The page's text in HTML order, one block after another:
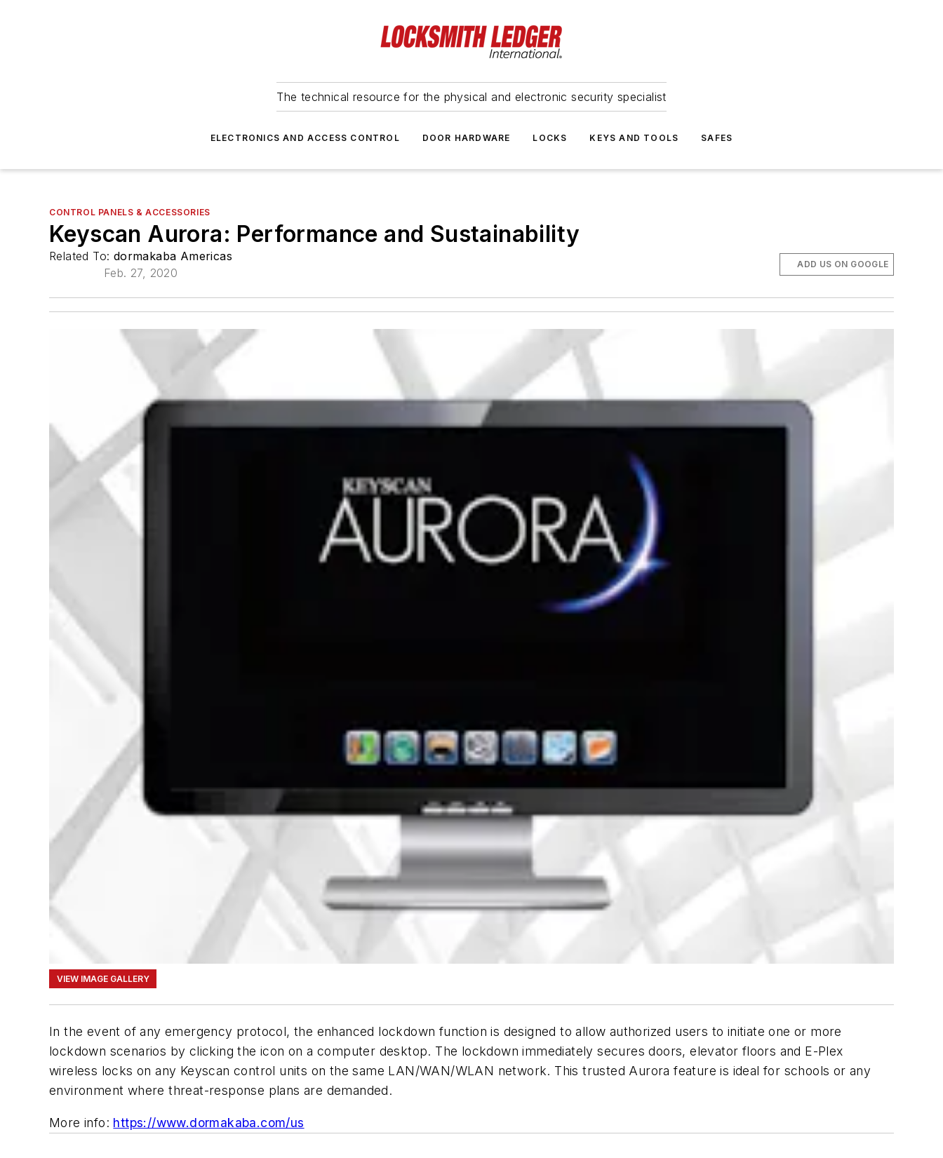
The technical resource for the physical and electronic security specialist
ELECTRONICS AND ACCESS CONTROL DOOR HARDWARE LOCKS KEYS AND TOOLS SAFES
CONTROL PANELS & ACCESSORIES
Keyscan Aurora: Performance and Sustainability
Related To: dormakaba Americas
Feb. 27, 2020
ADD US ON GOOGLE
VIEW IMAGE GALLERY
In the event of any emergency protocol, the enhanced lockdown function is designed to allow authorized users to initiate one or more
lockdown scenarios by clicking the icon on a computer desktop. The lockdown immediately secures doors, elevator floors and E-Plex
wireless locks on any Keyscan control units on the same LAN/WAN/WLAN network. This trusted Aurora feature is ideal for schools or any
environment where threat-response plans are demanded.
More info: https://www.dormakaba.com/us